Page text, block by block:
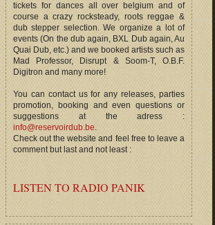
tickets for dances all over belgium and of
course a crazy rocksteady, roots reggae &
dub stepper selection. We organize a lot of
events (On the dub again, BXL Dub again, Au
Quai Dub, etc.) and we booked artists such as
Mad Professor, Disrupt & Soom-T, O.B.F.
Digitron and many more!
You can contact us for any releases, parties
promotion, booking and even questions or
suggestions at the adress :
info@reservoirdub.be.
Check out the website and feel free to leave a
comment but last and not least :
LISTEN TO RADIO PANIK